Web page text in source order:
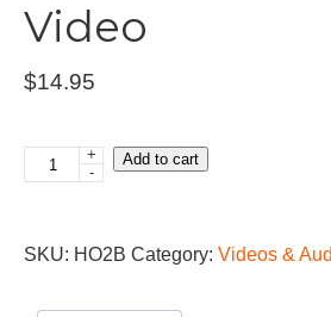
Video
$14.95
Hips
Balls
+
-
Add to cart
SKU: HO2B Category: Videos &